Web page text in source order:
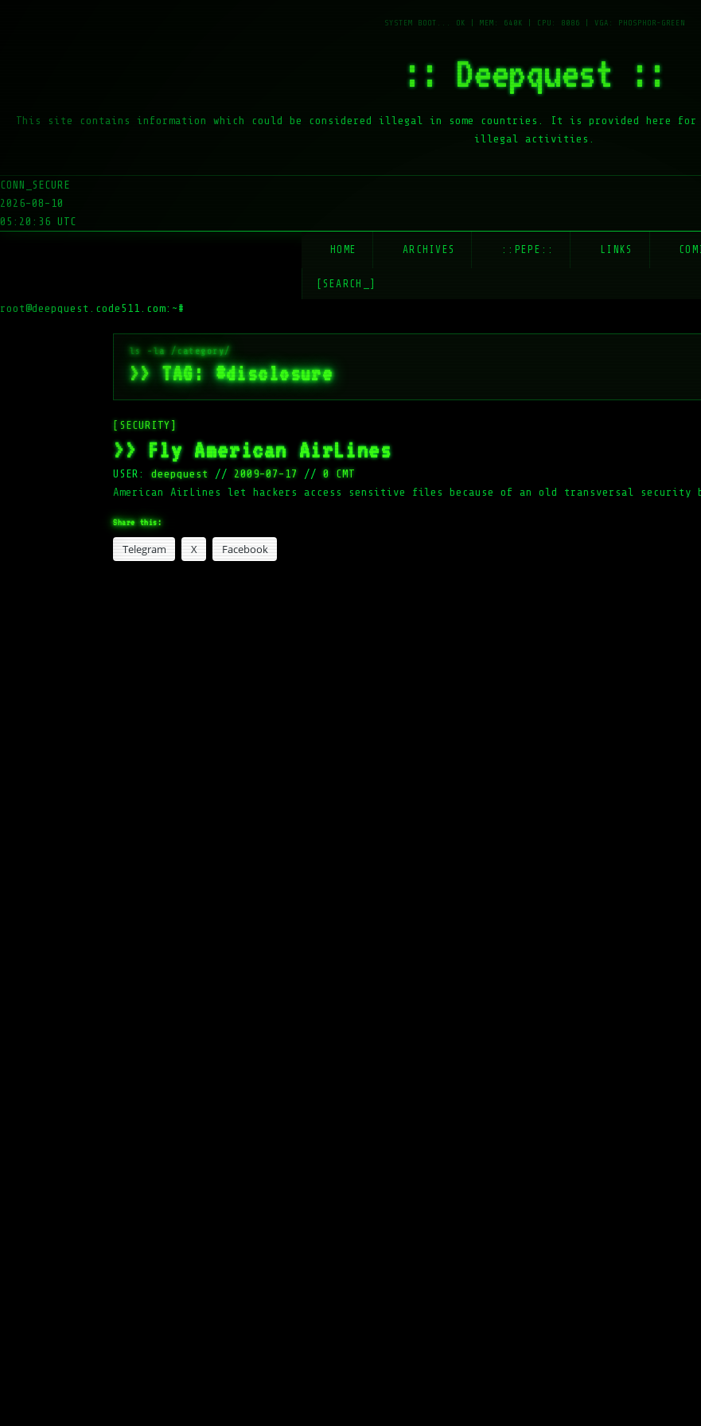
:: Deepquest ::
This site contains information which could be considered illegal in some countries. It is provided here
illegal activities.
CONN_SECURE
2026-08-10
05:20:36 UTC
HOME ARCHIVES ::PEPE:: LINKS
[SEARCH_]
root@deepquest.code511.com:~#
>> TAG: #disclosure
[SECURITY]
>> Fly American AirLines
USER:deepquest // 2009-07-17 // 0 CMT
American AirLines let hackers access sensitive files because of an old transversal security
Share this:
Telegram X Facebook